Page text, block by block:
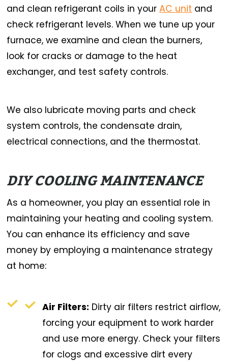
and clean refrigerant coils in yourAC unit and
check refrigerant levels. When we tune up your
furnace, we examine and clean the burners,
look for cracks or damage to the heat
exchanger, and test safety controls.
We also lubricate moving parts and check
system controls, the condensate drain,
electrical connections, and the thermostat.
DIY COOLING MAINTENANCE
As a homeowner, you play an essential role in
maintaining your heating and cooling system.
You can enhance its efficiency and save
money by employing a maintenance strategy
at home:
Air Filters: Dirty air filters restrict airflow,
forcing your equipment to work harder
and use more energy. Check your filters
for clogs and excessive dirt every